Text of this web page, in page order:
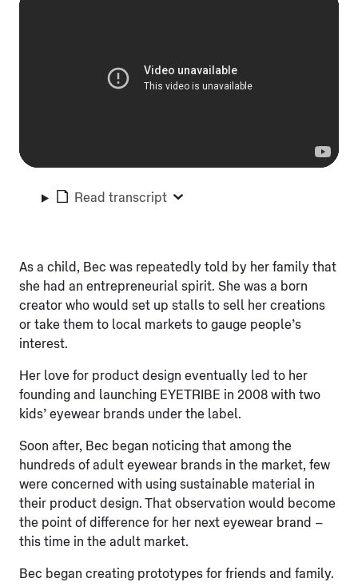
Read transcript
As a child, Bec was repeatedly told by her family that
she had an entrepreneurial spirit. She was a born
creator who would set up stalls to sell her creations
or take them to local markets to gauge people’s
interest.
Her love for product design eventually led to her
founding and launching EYETRIBE in 2008 with two
kids’ eyewear brands under the label.
Soon after, Bec began noticing that among the
hundreds of adult eyewear brands in the market, few
were concerned with using sustainable material in
their product design. That observation would become
the point of difference for her next eyewear brand –
this time in the adult market.
Bec began creating prototypes for friends and family.